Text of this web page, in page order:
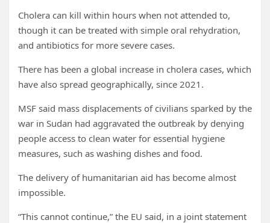
Cholera can kill within hours when not attended to,
though it can be treated with simple oral rehydration,
and antibiotics for more severe cases.
There has been a global increase in cholera cases, which
have also spread geographically, since 2021.
MSF said mass displacements of civilians sparked by the
war in Sudan had aggravated the outbreak by denying
people access to clean water for essential hygiene
measures, such as washing dishes and food.
The delivery of humanitarian aid has become almost
impossible.
“This cannot continue,” the EU said, in a joint statement